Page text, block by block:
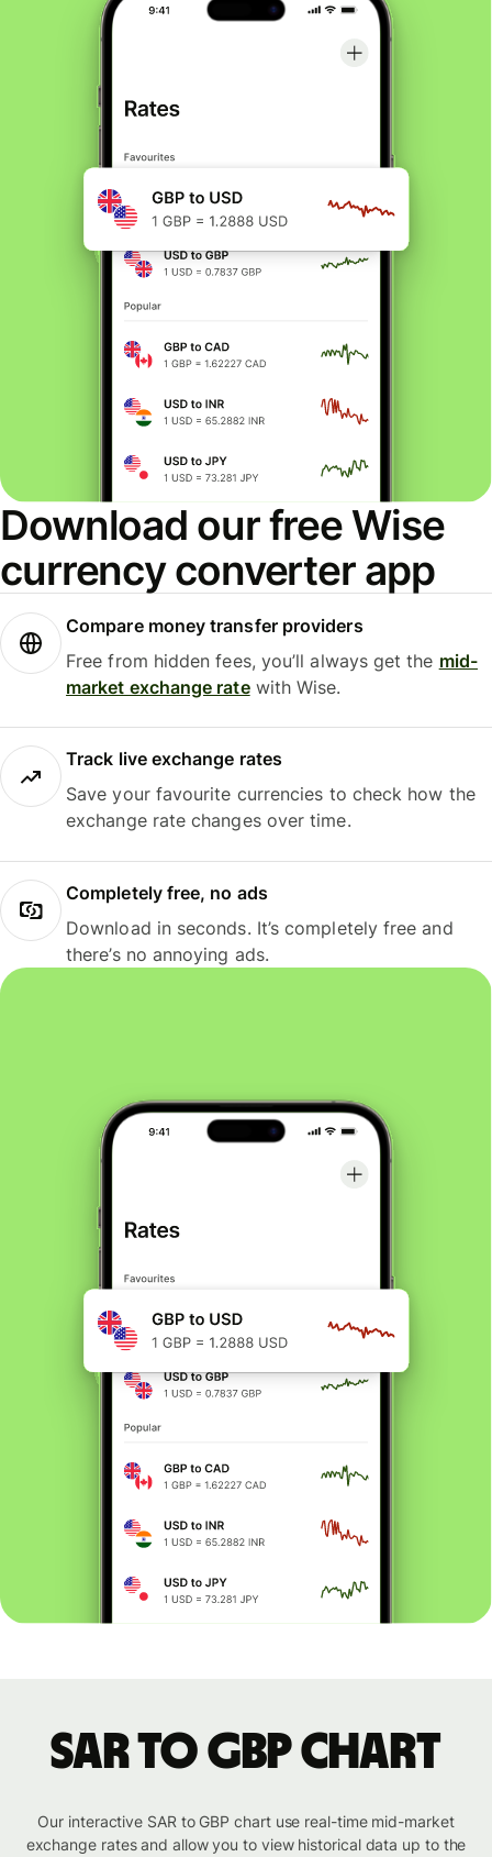
Download our free Wise
currency converter app
Compare money transfer providers
Free from hidden fees, you’ll always get the mid-
market exchange ratewith Wise.
Track live exchange rates
Save your favourite currencies to check how the
exchange rate changes over time.
Completely free, no ads
Download in seconds. It’s completely free and
there’s no annoying ads.
SAR to GBP chart
Our interactive SAR to GBP chart use real-time mid-market
exchange rates and allow you to view historical data up to the